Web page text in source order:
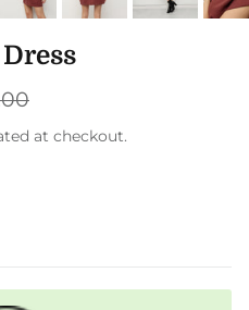
at checkout.